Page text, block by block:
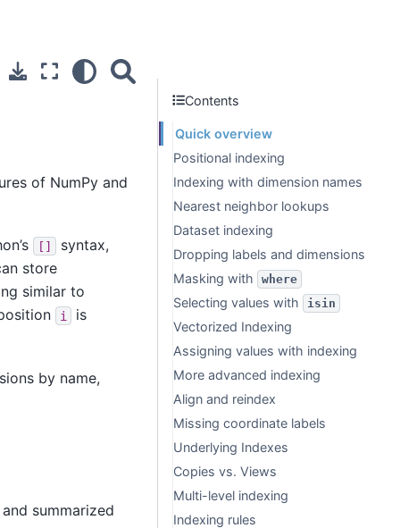
of NumPy and
[]
syntax,
store
similar to
i
is
by name,
summarized
Contents
Quick overview
Positional indexing
Indexing with dimension names
Nearest neighbor lookups
Dataset indexing
Dropping labels and dimensions
Masking with
where
Selecting values with isin
Vectorized Indexing
Assigning values with indexing
More advanced indexing
Align and reindex
Missing coordinate labels
Underlying Indexes
Copies vs. Views
Multi-level indexing
Indexing rules